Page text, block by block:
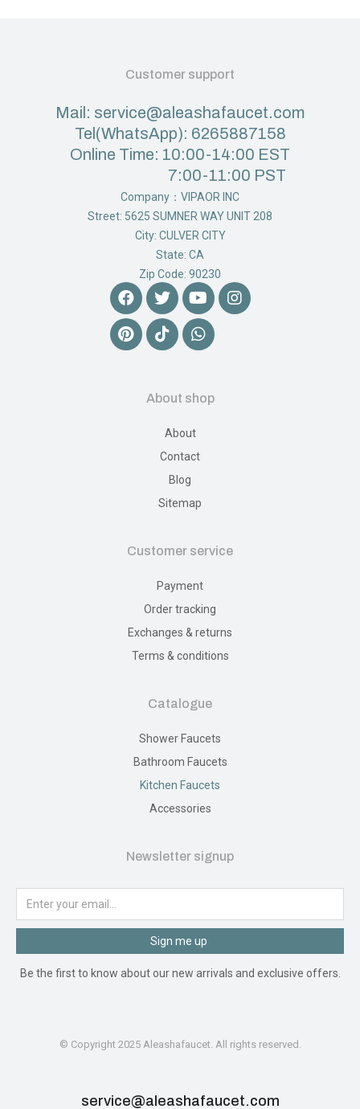
Customer support
Mail: service@aleashafaucet.com
Tel(WhatsApp): 6265887158
Online Time: 10:00-14:00 EST
7:00-11:00 PST
Company：VIPAOR INC
Street: 5625 SUMNER WAY UNIT 208
City: CULVER CITY
State: CA
Zip Code: 90230
About shop
About
Contact
Blog
Sitemap
Customer service
Payment
Order tracking
Exchanges & returns
Terms & conditions
Catalogue
Shower Faucets
Bathroom Faucets
Kitchen Faucets
Accessories
Newsletter signup
Sign me up
Be the first to know about our new arrivals and exclusive offers.
© Copyright 2025 Aleashafaucet. All rights reserved.
service@aleashafaucet.com​